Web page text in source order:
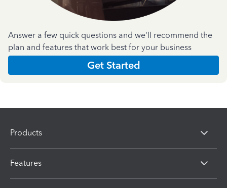
Answer a few quick questions and we'll recommend the
plan and features that work best for your business
Get Started
Products
Features